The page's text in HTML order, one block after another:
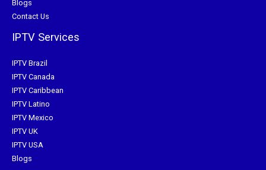
Blogs
Contact Us
IPTV Services
IPTV Brazil
IPTV Canada
IPTV Caribbean
IPTV Latino
IPTV Mexico
IPTV UK
IPTV USA
Blogs